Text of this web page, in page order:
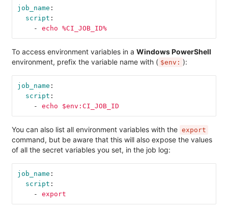
job_name :
script :
-
echo %CI_JOB_ID%
To access environment variables in a Windows PowerShell
environment, prefix the variable name with ( $env: ):
job_name :
script :
-
echo $env:CI_JOB_ID
You can also list all environment variables with the export
command, but be aware that this will also expose the values
of all the secret variables you set, in the job log:
job_name :
script :
-
export